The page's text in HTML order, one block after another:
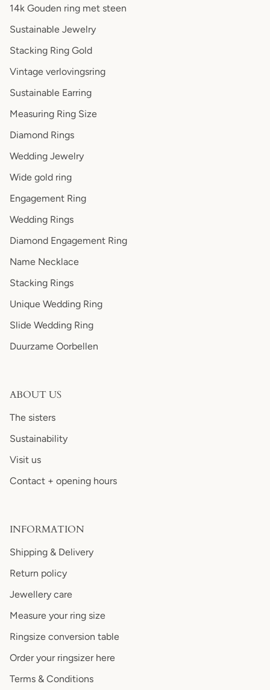
14k Gouden ring met steen
Sustainable Jewelry
Stacking Ring Gold
Vintage verlovingsring
Sustainable Earring
Measuring Ring Size
Diamond Rings
Wedding Jewelry
Wide gold ring
Engagement Ring
Wedding Rings
Diamond Engagement Ring
Name Necklace
Stacking Rings
Unique Wedding Ring
Slide Wedding Ring
Duurzame Oorbellen
ABOUT US
The sisters
Sustainability
Visit us
Contact + opening hours
INFORMATION
Shipping & Delivery
Return policy
Jewellery care
Measure your ring size
Ringsize conversion table
Order your ringsizer here
Terms & Conditions